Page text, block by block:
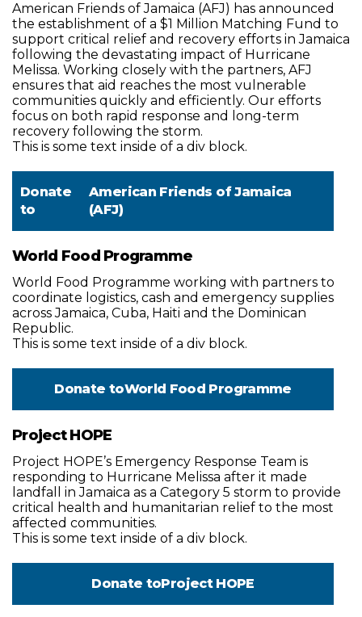
American Friends of Jamaica (AFJ) has announced
the establishment of a $1 Million Matching Fund to
support critical relief and recovery efforts in Jamaica
following the devastating impact of Hurricane
Melissa. Working closely with the partners, AFJ
ensures that aid reaches the most vulnerable
communities quickly and efficiently. Our efforts
focus on both rapid response and long-term
recovery following the storm.
This is some text inside of a div block.
Donate
to
American Friends of Jamaica
(AFJ)
World Food Programme
World Food Programme working with partners to
coordinate logistics, cash and emergency supplies
across Jamaica, Cuba, Haiti and the Dominican
Republic.
This is some text inside of a div block.
Donate toWorld Food Programme
Project HOPE
Project HOPE’s Emergency Response Team is
responding to Hurricane Melissa after it made
landfall in Jamaica as a Category 5 storm to provide
critical health and humanitarian relief to the most
affected communities.
This is some text inside of a div block.
Donate toProject HOPE